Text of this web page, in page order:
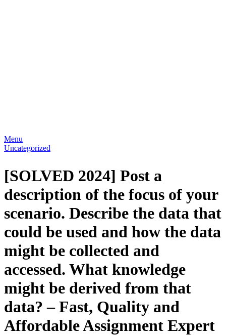
Menu
Uncategorized
[SOLVED 2024] Post a
description of the focus of your
scenario. Describe the data that
could be used and how the data
might be collected and
accessed. What knowledge
might be derived from that
data? – Fast, Quality and
Affordable Assignment Expert